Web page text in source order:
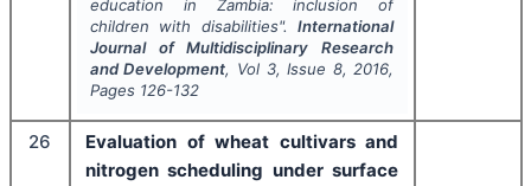
education in Zambia: inclusion of
children with disabilities".International
Journal of Multidisciplinary Research
and Development, Vol 3, Issue 8, 2016,
Pages 126-132
26
Evaluation of wheat cultivars and
nitrogen scheduling under surface